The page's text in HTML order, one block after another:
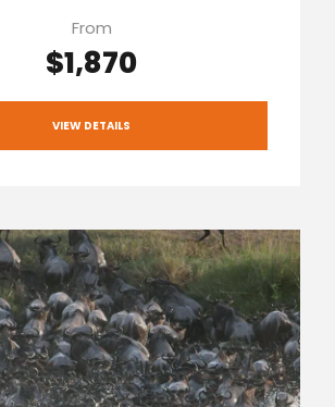
From
$1,870
VIEW DETAILS